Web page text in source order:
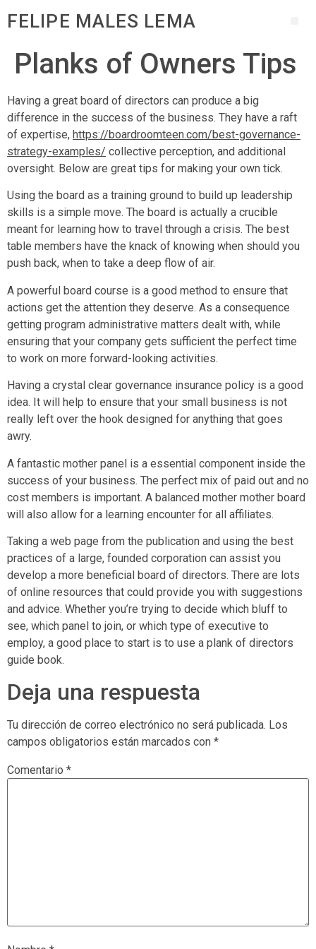
FELIPE MALES LEMA
Planks of Owners Tips
Having a great board of directors can produce a big
difference in the success of the business. They have a raft
of expertise, https://boardroomteen.com/best-governance-
strategy-examples/ collective perception, and additional
oversight. Below are great tips for making your own tick.
Using the board as a training ground to build up leadership
skills is a simple move. The board is actually a crucible
meant for learning how to travel through a crisis. The best
table members have the knack of knowing when should you
push back, when to take a deep flow of air.
A powerful board course is a good method to ensure that
actions get the attention they deserve. As a consequence
getting program administrative matters dealt with, while
ensuring that your company gets sufficient the perfect time
to work on more forward-looking activities.
Having a crystal clear governance insurance policy is a good
idea. It will help to ensure that your small business is not
really left over the hook designed for anything that goes
awry.
A fantastic mother panel is a essential component inside the
success of your business. The perfect mix of paid out and no
cost members is important. A balanced mother mother board
will also allow for a learning encounter for all affiliates.
Taking a web page from the publication and using the best
practices of a large, founded corporation can assist you
develop a more beneficial board of directors. There are lots
of online resources that could provide you with suggestions
and advice. Whether you’re trying to decide which bluff to
see, which panel to join, or which type of executive to
employ, a good place to start is to use a plank of directors
guide book.
Deja una respuesta
Tu dirección de correo electrónico no será publicada. Los
campos obligatorios están marcados con *
Comentario *